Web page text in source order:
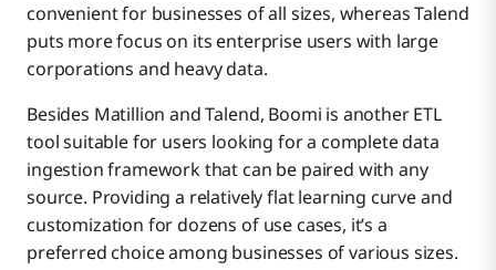
convenient for businesses of all sizes, whereas Talend
puts more focus on its enterprise users with large
corporations and heavy data.
Besides Matillion and Talend, Boomi is another ETL
tool suitable for users looking for a complete data
ingestion framework that can be paired with any
source. Providing a relatively flat learning curve and
customization for dozens of use cases, it’s a
preferred choice among businesses of various sizes.